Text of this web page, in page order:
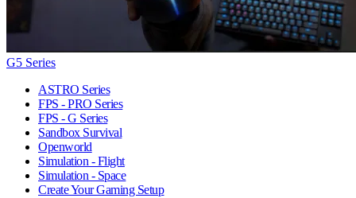
G5 Series
ASTRO Series
FPS - PRO Series
FPS - G Series
Sandbox Survival
Openworld
Simulation - Flight
Simulation - Space
Create Your Gaming Setup